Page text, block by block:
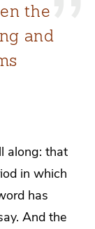
the
and
along: that
in which
has
And the